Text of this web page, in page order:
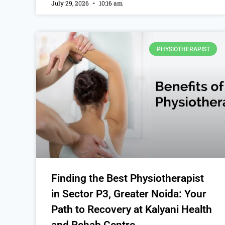
July 29, 2026 10:16 am
PHYSIOTHERAPIST
Finding the Best Physiotherapist
in Sector P3, Greater Noida: Your
Path to Recovery at Kalyani Health